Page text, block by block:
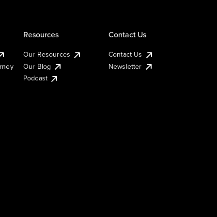
Resources
Our Resources
Our Blog
Podcast
Contact Us
Contact Us
Newsletter